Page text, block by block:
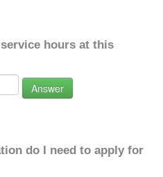
hours at this
Answer
do I need to apply for